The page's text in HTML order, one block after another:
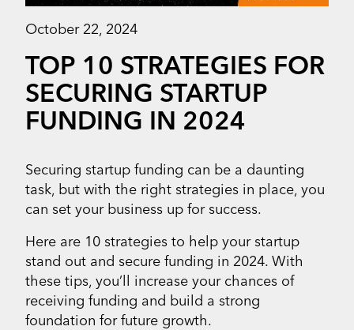
October 22, 2024
TOP 10 STRATEGIES FOR
SECURING STARTUP
FUNDING IN 2024
Securing startup funding can be a daunting
task, but with the right strategies in place, you
can set your business up for success.
Here are 10 strategies to help your startup
stand out and secure funding in 2024. With
these tips, you’ll increase your chances of
receiving funding and build a strong
foundation for future growth.